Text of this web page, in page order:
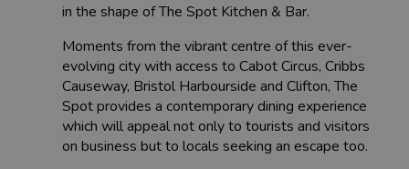
in the shape of The Spot Kitchen & Bar.
Moments from the vibrant centre of this ever-
evolving city with access to Cabot Circus, Cribbs
Causeway, Bristol Harbourside and Clifton, The
Spot provides a contemporary dining experience
which will appeal not only to tourists and visitors
on business but to locals seeking an escape too.